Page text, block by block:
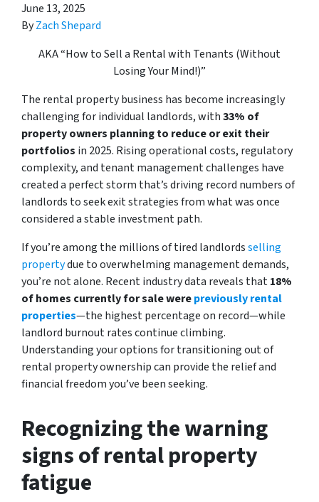
June 13, 2025
ByZach Shepard
AKA “How to Sell a Rental with Tenants (Without
Losing Your Mind!)”
The rental property business has become increasingly
challenging for individual landlords, with33% of
property owners planning to reduce or exit their
portfolios in 2025. Rising operational costs, regulatory
complexity, and tenant management challenges have
created a perfect storm that’s driving record numbers of
landlords to seek exit strategies from what was once
considered a stable investment path.
If you’re among the millions of tired landlordsselling
propertydue to overwhelming management demands,
you’re not alone. Recent industry data reveals that18%
of homes currently for sale werepreviously rental
properties—the highest percentage on record—while
landlord burnout rates continue climbing.
Understanding your options for transitioning out of
rental property ownership can provide the relief and
financial freedom you’ve been seeking.
Recognizing the warning
signs of rental property
fatigue